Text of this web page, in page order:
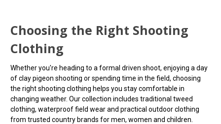
Choosing the Right Shooting
Clothing
Whether you're heading to a formal driven shoot, enjoying a day
of clay pigeon shooting or spending time in the field, choosing
the right shooting clothing helps you stay comfortable in
changing weather. Our collection includes traditional tweed
clothing, waterproof field wear and practical outdoor clothing
from trusted country brands for men, women and children.